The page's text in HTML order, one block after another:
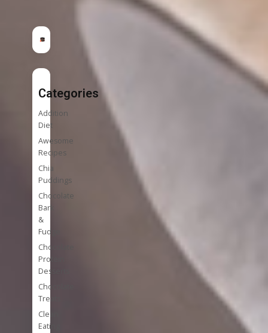
Categories
Addition
Diet
Awesome
Recipes
Chia
Puddings
Chocolate
Bark
&
Fudge
Chocolate
Protein
Desserts
Chocolate
Treats
Clean
Eating